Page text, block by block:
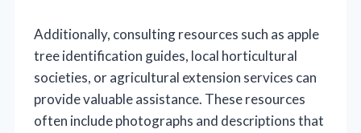
Additionally, consulting resources such as apple
tree identification guides, local horticultural
societies, or agricultural extension services can
provide valuable assistance. These resources
often include photographs and descriptions that